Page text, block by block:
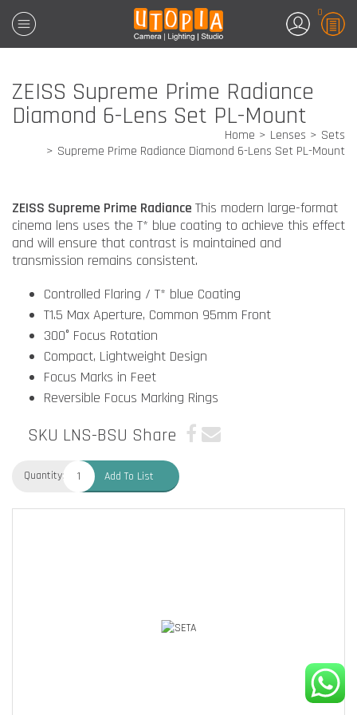
0
ZEISS Supreme Prime Radiance
Diamond 6-Lens Set PL-Mount
Home Lenses
Sets
Supreme Prime Radiance Diamond 6-Lens Set PL-Mount
ZEISS Supreme Prime Radiance This modern large-format
cinema lens uses the T* blue coating to achieve this effect
and will ensure that contrast is maintained and
transmission remains consistent.
Controlled Flaring / T* blue Coating
T1.5 Max Aperture, Common 95mm Front
300° Focus Rotation
Compact, Lightweight Design
Focus Marks in Feet
Reversible Focus Marking Rings
SKU LNS-BSU Share
Quantity: Add To List